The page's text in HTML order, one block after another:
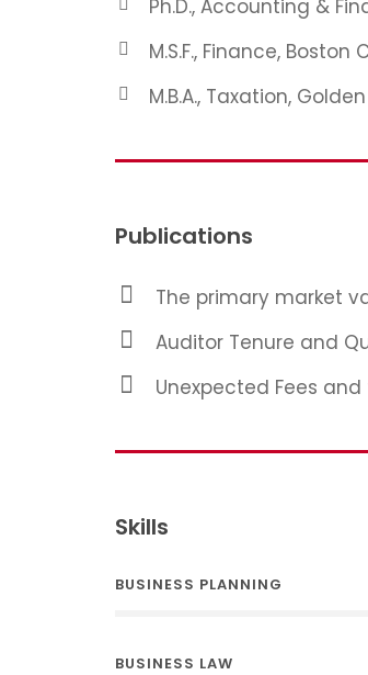
Ph.D., Accounting &
M.S.F., Finance,
M.B.A., Taxation,
Publications
The primary market
Auditor Tenure and
Unexpected Fees
Skills
BUSINESS PLANNING
BUSINESS LAW